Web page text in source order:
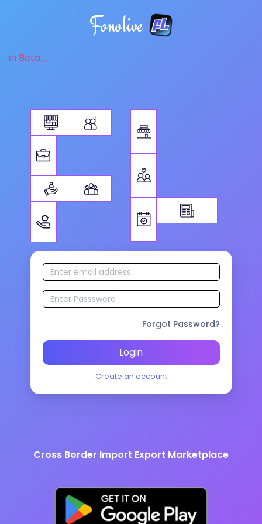
Fonolive
in Beta...
Forgot Password?
Login
Create an account
Cross Border Import Export Marketplace